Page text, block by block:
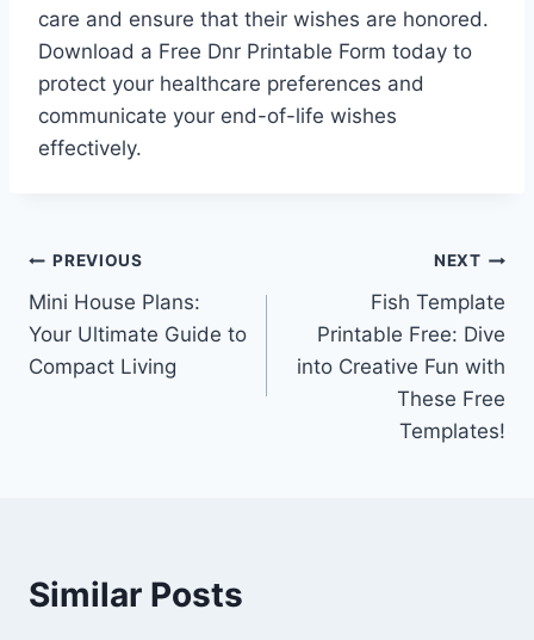
care and ensure that their wishes are honored.
Download a Free Dnr Printable Form today to
protect your healthcare preferences and
communicate your end-of-life wishes
effectively.
Post
navigation
PREVIOUS
Mini House Plans:
Your Ultimate Guide to
Compact Living
NEXT
Fish Template
Printable Free: Dive
into Creative Fun with
These Free
Templates!
Similar Posts